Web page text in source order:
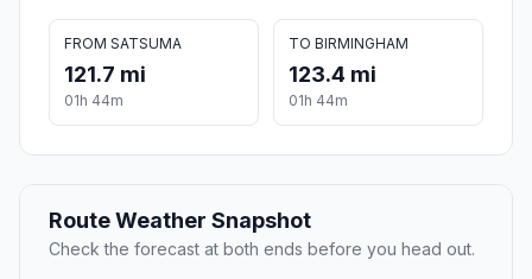
FROM SATSUMA
121.7 mi
01h 44m
TO BIRMINGHAM
123.4 mi
01h 44m
Route Weather Snapshot
Check the forecast at both ends before you head out.